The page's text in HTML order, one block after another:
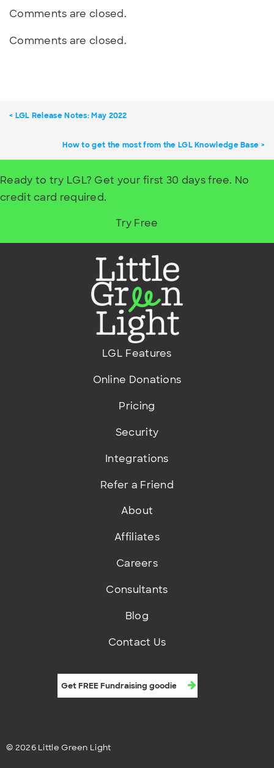
Comments are closed.
Comments are closed.
LGL Release Notes: May 2022
How to get the most from the LGL Knowledge Base
Ready to try LGL? Get your first 30 days free. No
credit card required.
Try Free
LGL Features
Online Donations
Pricing
Security
Integrations
Refer a Friend
About
Affiliates
Careers
Consultants
Blog
Contact Us
© 2026 Little Green Light